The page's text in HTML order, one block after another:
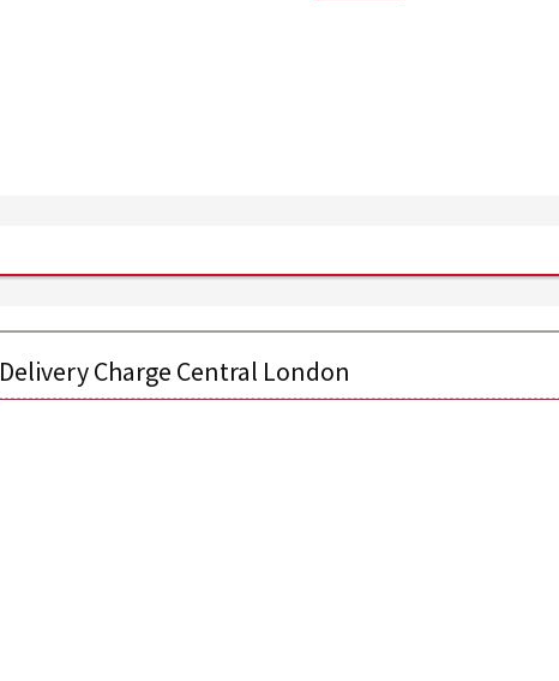
Delivery Charge Central London